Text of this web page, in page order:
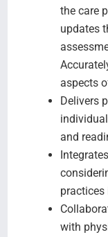
the care
updates
aspects
Delivers
and
practices
with